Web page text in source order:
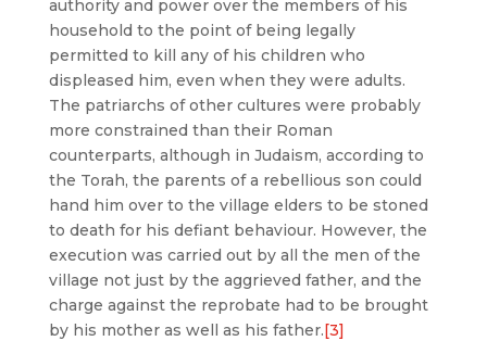
authority and power over the members of his
household to the point of being legally
permitted to kill any of his children who
displeased him, even when they were adults.
The patriarchs of other cultures were probably
more constrained than their Roman
counterparts, although in Judaism, according to
the Torah, the parents of a rebellious son could
hand him over to the village elders to be stoned
to death for his defiant behaviour. However, the
execution was carried out by all the men of the
village not just by the aggrieved father, and the
charge against the reprobate had to be brought
by his mother as well as his father.[3]